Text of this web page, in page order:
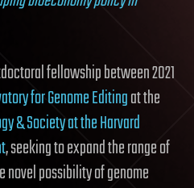
fellowship between 2021
for Genome Editingat the
& Society at the Harvard
, seeking to expand the range of
novel possibility of genome